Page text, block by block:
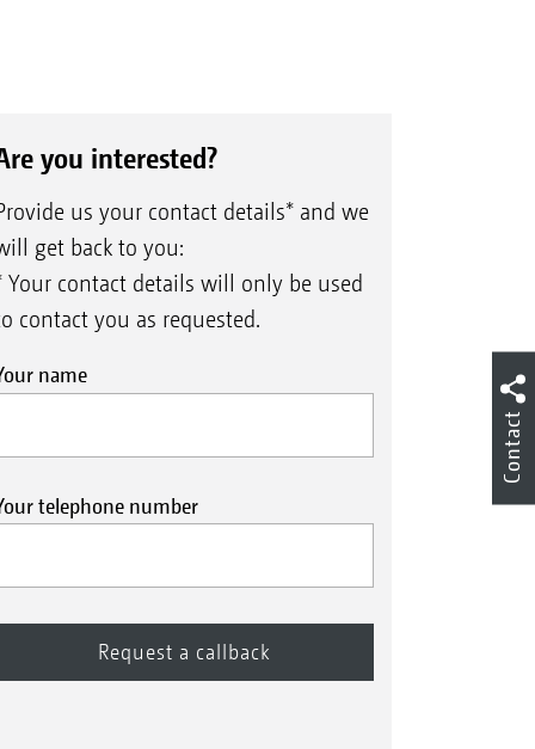
you interested?
us your contact details* and we
get back to you:
Your contact details will only be used
contact you as requested.
name
telephone number
Contact